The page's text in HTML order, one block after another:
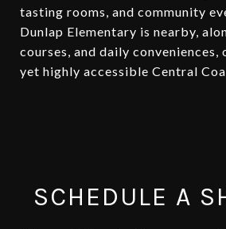
tasting rooms, and community
Dunlap Elementary is nearby,
courses, and daily
yet highly accessible Central
SCHEDULE A